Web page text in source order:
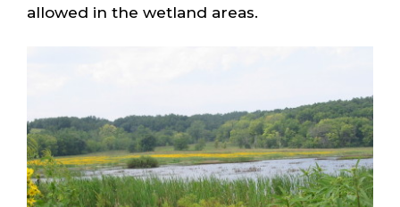
allowed in the wetland areas.